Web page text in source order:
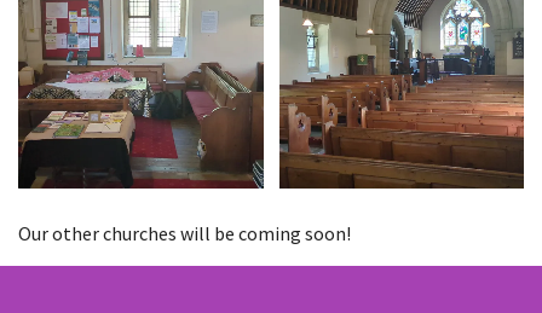
Our other churches will be coming soon!